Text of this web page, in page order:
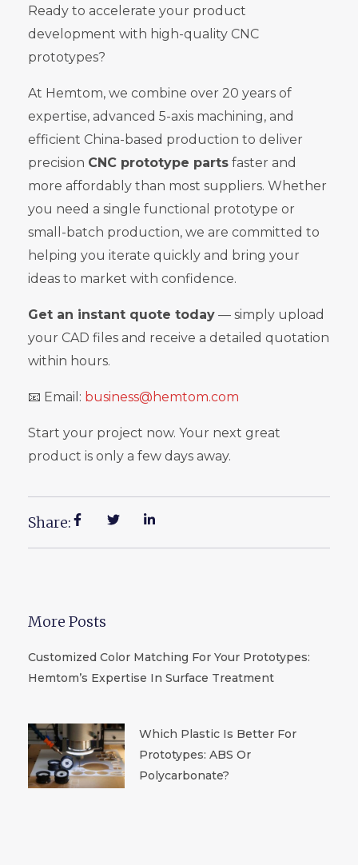
Ready to accelerate your product
development with high-quality CNC
prototypes?
At Hemtom, we combine over 20 years of
expertise, advanced 5-axis machining, and
efficient China-based production to deliver
precision CNC prototype parts faster and
more affordably than most suppliers. Whether
you need a single functional prototype or
small-batch production, we are committed to
helping you iterate quickly and bring your
ideas to market with confidence.
Get an instant quote today — simply upload
your CAD files and receive a detailed quotation
within hours.
📧 Email: business@hemtom.com
Start your project now. Your next great
product is only a few days away.
Share:
More Posts
Customized Color Matching For Your Prototypes:
Hemtom’s Expertise In Surface Treatment
Which Plastic Is Better For
Prototypes: ABS Or
Polycarbonate?